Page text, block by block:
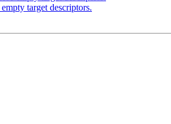
target descriptors.